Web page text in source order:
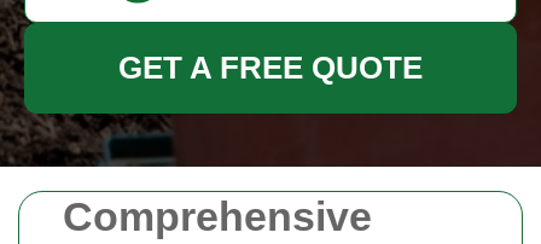
Comprehensive
GET A FREE QUOTE